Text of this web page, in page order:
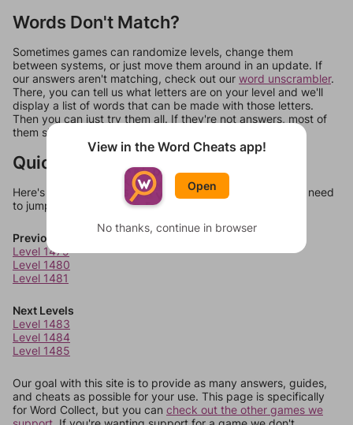
Words Don't Match?
Sometimes games can randomize levels, change them
between systems, or just move them around in an update. If
our answers aren't matching, check out our word unscrambler.
There, you can tell us what letters are on your level and we'll
display a list of words that can be made with those letters.
Then you can just try them all. If they're not answers, most of
them should at least be bonus words.
Quick Links
Here's some quick links to a few other levels, in case you need
to jump around more than 1 level at a time.
Previous Levels
Level 1479
Level 1480
Level 1481
Next Levels
Level 1483
Level 1484
Level 1485
Our goal with this site is to provide as many answers, guides,
and cheats as possible for your use. This page is specifically
for Word Collect, but you can check out the other games we
View in the Word Cheats app!
Open
No thanks, continue in browser